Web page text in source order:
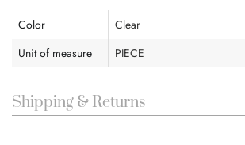
Color
Clear
Unit of measure
PIECE
Shipping & Returns